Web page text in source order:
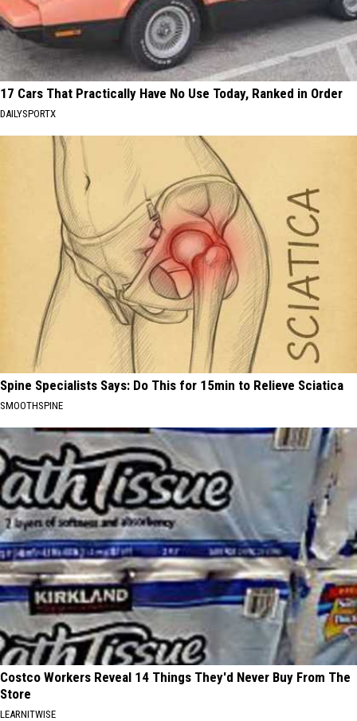
17 Cars That Practically Have No Use Today, Ranked in Order
DAILYSPORTX
Spine Specialists Says: Do This for 15min to Relieve Sciatica
SMOOTHSPINE
Costco Workers Reveal 14 Things They'd Never Buy From The
Store
LEARNITWISE